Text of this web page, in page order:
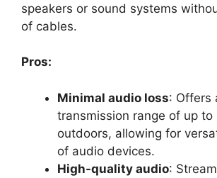
speakers or sound systems
of cables.
Pros:
Minimal audio loss: Offers
transmission range of up
outdoors, allowing for
of audio devices.
High-quality audio: